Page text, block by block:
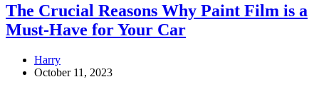
The Crucial Reasons Why Paint Film is a
Must-Have for Your Car
Harry
October 11, 2023